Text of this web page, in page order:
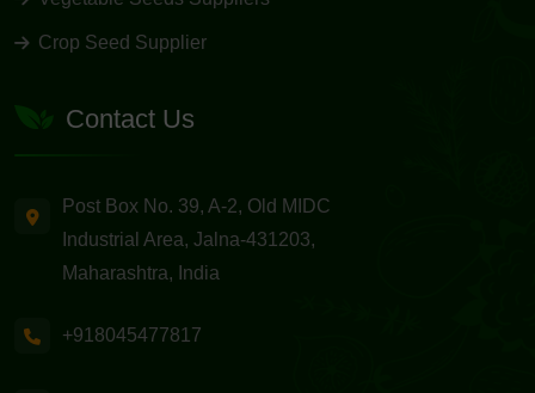
Crop Seed Supplier
Contact Us
Post Box No. 39, A-2, Old MIDC
Industrial Area, Jalna-431203,
Maharashtra, India
+918045477817